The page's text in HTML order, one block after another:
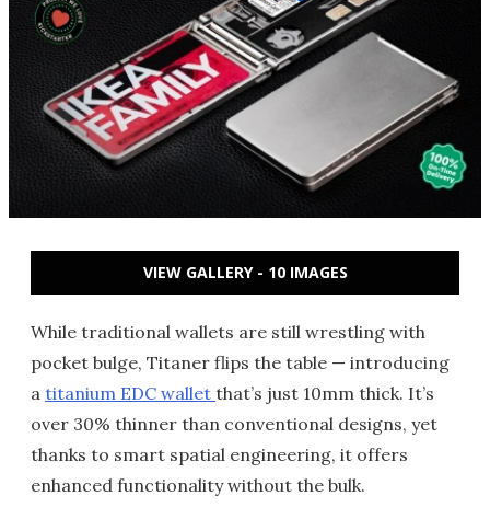
VIEW GALLERY - 10 IMAGES
While traditional wallets are still wrestling with
pocket bulge, Titaner flips the table — introducing
a titanium EDC wallet that’s just 10mm thick. It’s
over 30% thinner than conventional designs, yet
thanks to smart spatial engineering, it offers
enhanced functionality without the bulk.